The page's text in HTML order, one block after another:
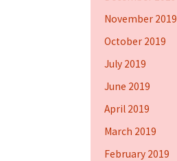
November 2019
October 2019
July 2019
June 2019
April 2019
March 2019
February 2019